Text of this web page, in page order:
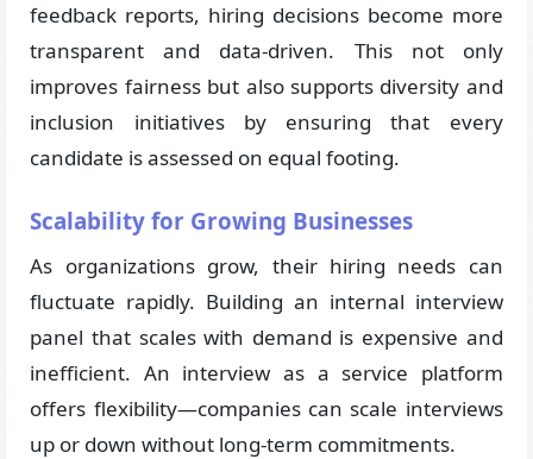
feedback reports, hiring decisions become more
transparent and data-driven. This not only
improves fairness but also supports diversity and
inclusion initiatives by ensuring that every
candidate is assessed on equal footing.
Scalability for Growing Businesses
As organizations grow, their hiring needs can
fluctuate rapidly. Building an internal interview
panel that scales with demand is expensive and
inefficient. An interview as a service platform
offers flexibility—companies can scale interviews
up or down without long-term commitments.